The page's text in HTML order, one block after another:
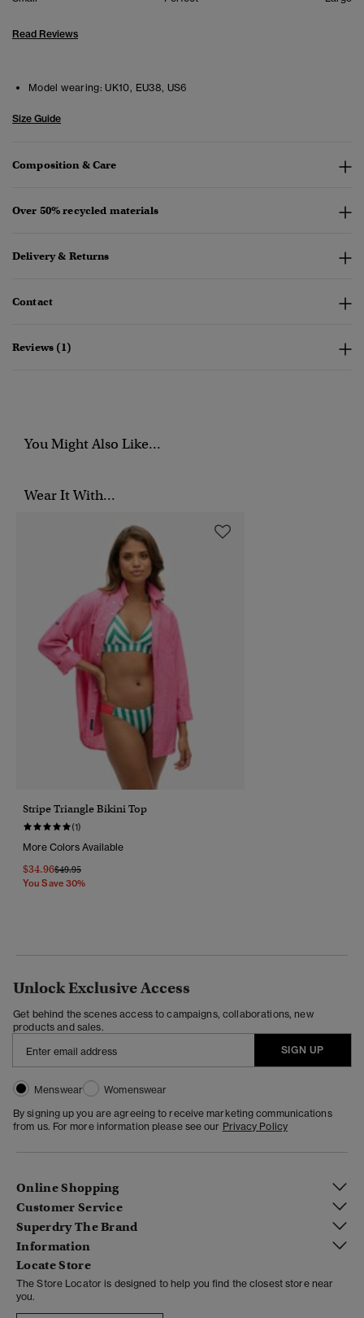
Read Reviews
Model wearing: UK10, EU38, US6
Size Guide
Composition & Care
Over 50% recycled materials
Delivery & Returns
Contact
Reviews (1)
You Might Also Like...
Wear It With...
Stripe Triangle Bikini Top
(1)
More Colors Available
$34.96Price Reduced From
$49.95To
You Save 30%
Unlock Exclusive Access
Get behind the scenes access to campaigns, collaborations, new
products and sales.
SIGN UP
Menswear
Womenswear
By signing up you are agreeing to receive marketing communications
from us. For more information please see our Privacy Policy
Online Shopping
Customer Service
Superdry The Brand
Information
Locate Store
The Store Locator is designed to help you find the closest store near
you.